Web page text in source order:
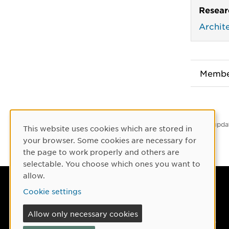
Latest
901 87 Umeå, Sweden
Tel: +46 90-786 50 00
Cookie Consent
This website uses cookies which are stored in
your browser. Some cookies are necessary for
the page to work properly and others are
selectable. You choose which ones you want to
allow.
Cookie settings
Allow only necessary cookies